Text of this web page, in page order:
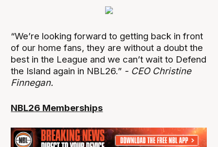
“We’re looking forward to getting back in front
of our home fans, they are without a doubt the
best in the League and we can’t wait to Defend
the Island again in NBL26.” - CEO Christine
Finnegan.
NBL26 Memberships